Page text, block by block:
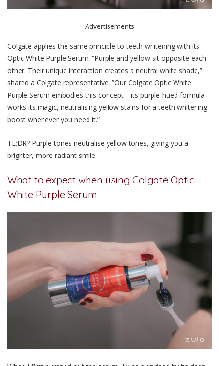
Advertisements
Colgate applies the same principle to teeth whitening with its
Optic White Purple Serum. “Purple and yellow sit opposite each
other. Their unique interaction creates a neutral white shade,”
shared a Colgate representative. ”Our Colgate Optic White
Purple Serum embodies this concept—its purple-hued formula
works its magic, neutralising yellow stains for a teeth whitening
boost whenever you need it.”
TL;DR? Purple tones neutralise yellow tones, giving you a
brighter, more radiant smile.
What to expect when using Colgate Optic
White Purple Serum